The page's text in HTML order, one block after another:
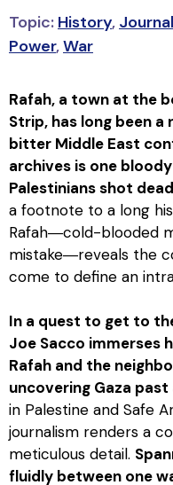
Topic: History,
Power,War
Rafah, a town at the
Strip, has long been
bitter Middle East
archives is one
Palestinians shot
a footnote to a long
Rafah―cold-blooded
mistake―reveals the
come to define an
In a quest to get to
Joe Sacco immerses
Rafah and the
uncovering Gaza
in Palestine and Safe
journalism renders a
meticulous detail.
fluidly between one